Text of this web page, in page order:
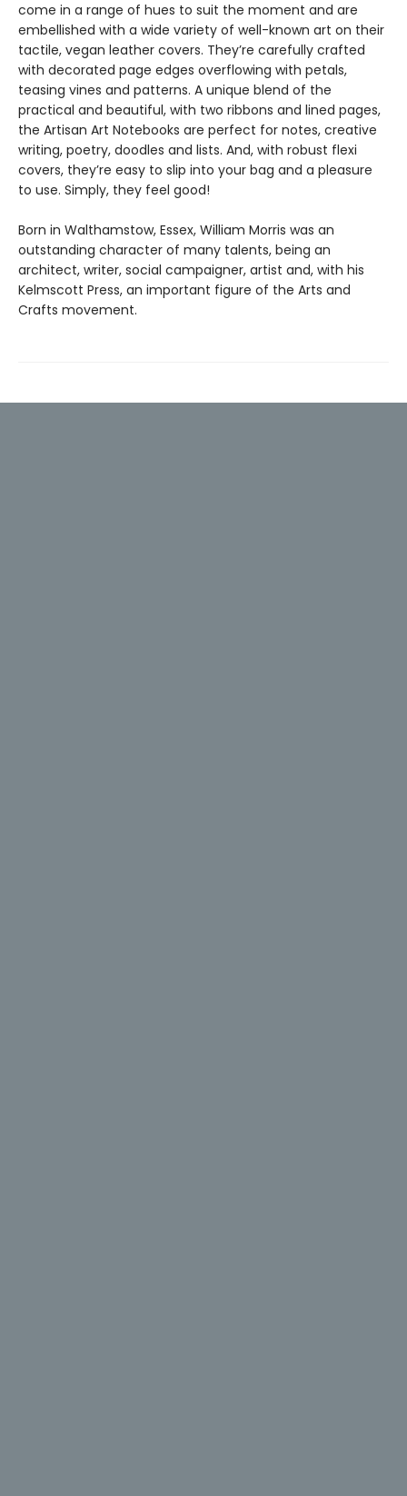
come in a range of hues to suit the moment and are
embellished with a wide variety of well-known art on their
tactile, vegan leather covers. They’re carefully crafted
with decorated page edges overflowing with petals,
teasing vines and patterns. A unique blend of the
practical and beautiful, with two ribbons and lined pages,
the Artisan Art Notebooks are perfect for notes, creative
writing, poetry, doodles and lists. And, with robust flexi
covers, they’re easy to slip into your bag and a pleasure
to use. Simply, they feel good!
Born in Walthamstow, Essex, William Morris was an
outstanding character of many talents, being an
architect, writer, social campaigner, artist and, with his
Kelmscott Press, an important figure of the Arts and
Crafts movement.